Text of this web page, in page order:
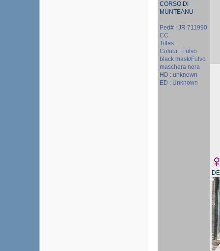
CORSO DI
MUNTEANU
Ped# : JR 711990
CC
Titles :
Colour : Fulvo
black mask/Fulvo
maschera nera
HD : unknown
ED : Unknown